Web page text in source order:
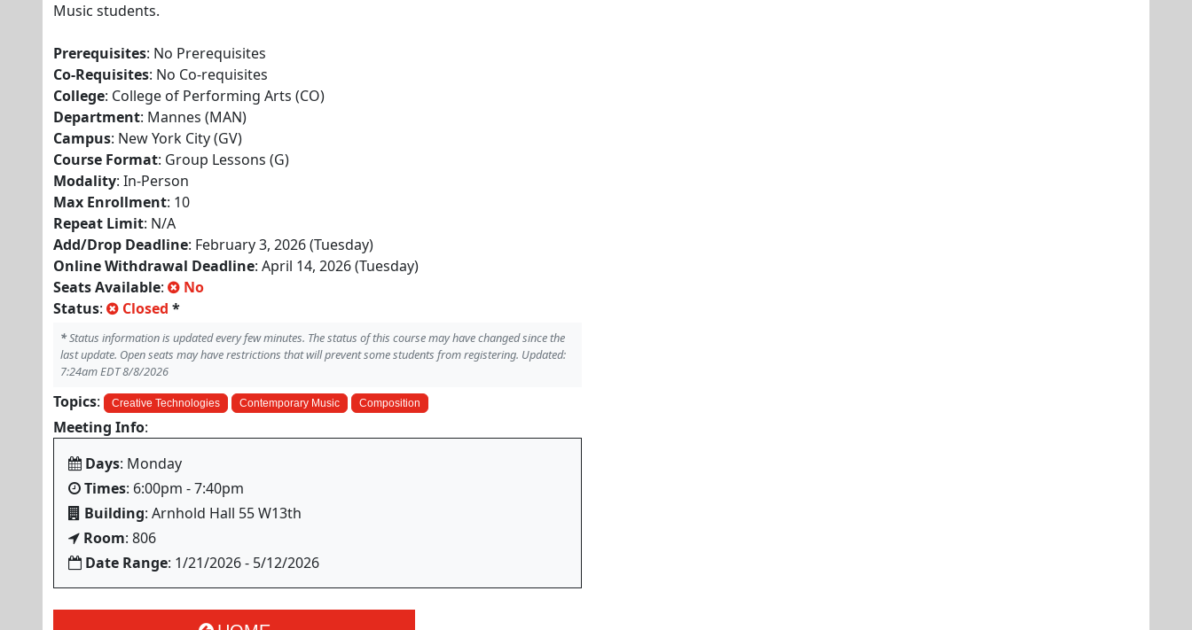
Music students.
Prerequisites: No Prerequisites
Co-Requisites: No Co-requisites
College: College of Performing Arts (CO)
Department: Mannes (MAN)
Campus: New York City (GV)
Course Format: Group Lessons (G)
Modality: In-Person
Max Enrollment: 10
Repeat Limit: N/A
Add/Drop Deadline: February 3, 2026 (Tuesday)
Online Withdrawal Deadline: April 14, 2026 (Tuesday)
Seats Available:
No
Status: Closed *
*Status information is updated every few minutes. The status of this course may have changed since the
last update. Open seats may have restrictions that will prevent some students from registering. Updated:
7:24am EDT 8/8/2026
Topics: Creative Technologies Contemporary Music Composition
Meeting Info:
Days: Monday
Times: 6:00pm - 7:40pm
Building: Arnhold Hall 55 W13th
Room: 806
Date Range: 1/21/2026 - 5/12/2026